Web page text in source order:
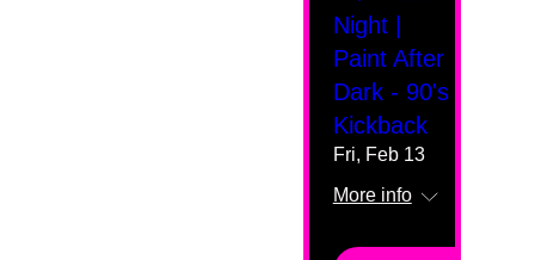
Night |
Paint After
Dark - 90's
Kickback
Fri, Feb 13
More info